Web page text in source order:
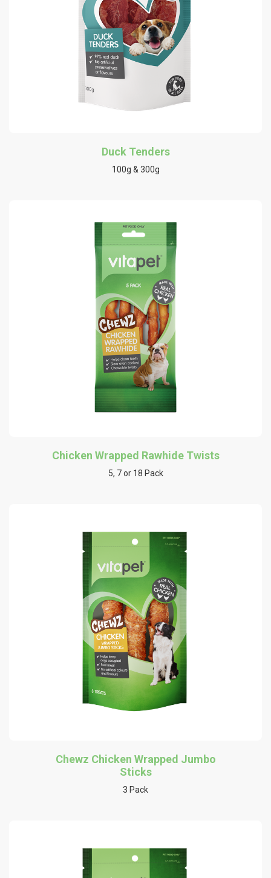
Duck Tenders
100g & 300g
Chicken Wrapped Rawhide Twists
5, 7 or 18 Pack
Chewz Chicken Wrapped Jumbo
Sticks
3 Pack